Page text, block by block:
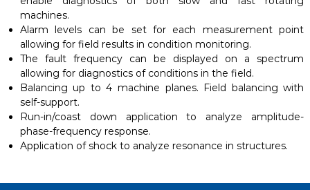
machines.
Alarm levels can be set for each measurement point
allowing for field results in condition monitoring.
The fault frequency can be displayed on a spectrum
allowing for diagnostics of conditions in the field.
Balancing up to 4 machine planes. Field balancing with
self-support.
Run-in/coast down application to analyze amplitude-
phase-frequency response.
Application of shock to analyze resonance in structures.